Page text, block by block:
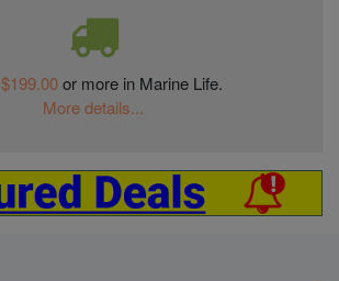
$199.00or more in Marine Life.
More details...